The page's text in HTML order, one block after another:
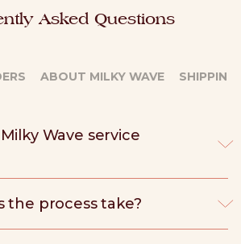
Asked Questions
ABOUT MILKY WAVE SHIPPING
Wave service
the process take?